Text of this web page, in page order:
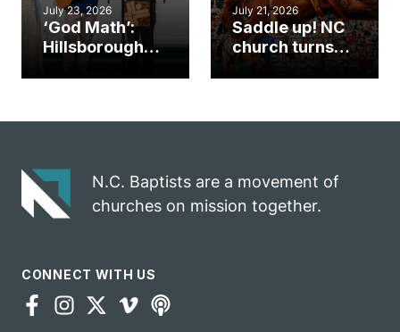
July 23, 2026
‘God Math’:
Hillsborough
gospel impact
July 21, 2026
Saddle up! NC
church turns
N.C. Baptists are a movement of
churches on mission together.
CONNECT WITH US